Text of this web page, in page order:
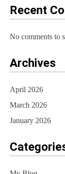
n
Recent
No comments to
Archives
April 2026
March 2026
January 2026